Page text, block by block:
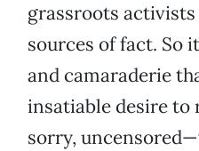
grassroots
sources of fact. So
and camaraderie
insatiable desire to
sorry,